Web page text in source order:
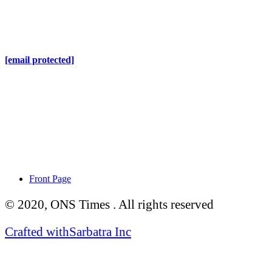
[email protected]
Front Page
© 2020, ONS Times . All rights reserved
Crafted withSarbatra Inc